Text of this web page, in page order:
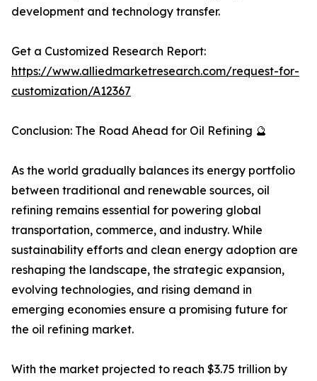
development and technology transfer.
Get a Customized Research Report:
https://www.alliedmarketresearch.com/request-for-
customization/A12367
Conclusion: The Road Ahead for Oil Refining 🔮
As the world gradually balances its energy portfolio
between traditional and renewable sources, oil
refining remains essential for powering global
transportation, commerce, and industry. While
sustainability efforts and clean energy adoption are
reshaping the landscape, the strategic expansion,
evolving technologies, and rising demand in
emerging economies ensure a promising future for
the oil refining market.
With the market projected to reach $3.75 trillion by